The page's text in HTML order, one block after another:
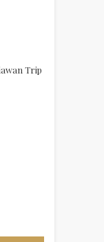
Trip